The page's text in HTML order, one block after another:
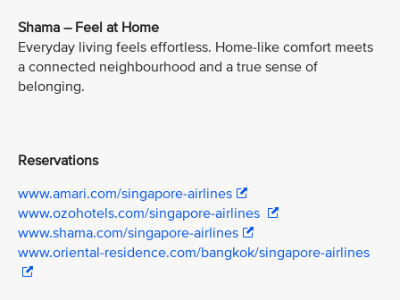
Shama – Feel at Home
Everyday living feels effortless. Home-like comfort meets
a connected neighbourhood and a true sense of
belonging.
Reservations
www.amari.com/singapore-airlines
www.ozohotels.com/singapore-airlines
www.shama.com/singapore-airlines
www.oriental-residence.com/bangkok/singapore-airlines